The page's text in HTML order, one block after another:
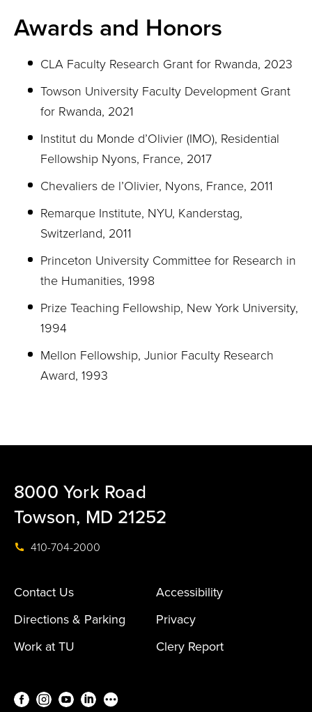
Awards and Honors
CLA Faculty Research Grant for Rwanda, 2023
Towson University Faculty Development Grant
for Rwanda, 2021
Institut du Monde d’Olivier (IMO), Residential
Fellowship Nyons, France, 2017
Chevaliers de l’Olivier, Nyons, France, 2011
Remarque Institute, NYU, Kanderstag,
Switzerland, 2011
Princeton University Committee for Research in
the Humanities, 1998
Prize Teaching Fellowship, New York University,
1994
Mellon Fellowship, Junior Faculty Research
Award, 1993
8000 York Road
Towson, MD 21252
410-704-2000
Contact Us
Accessibility
Directions & Parking
Privacy
Work at TU
Clery Report